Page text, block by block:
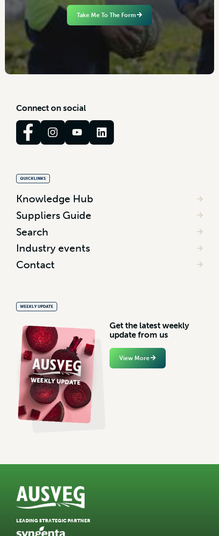
Take Me To The Form
Connect on social
QUICKLINKS
Knowledge Hub
Suppliers Guide
Search
Industry events
Contact
WEEKLY UPDATE
Get the latest weekly
update from us
View More
LEADING STRATEGIC PARTNER